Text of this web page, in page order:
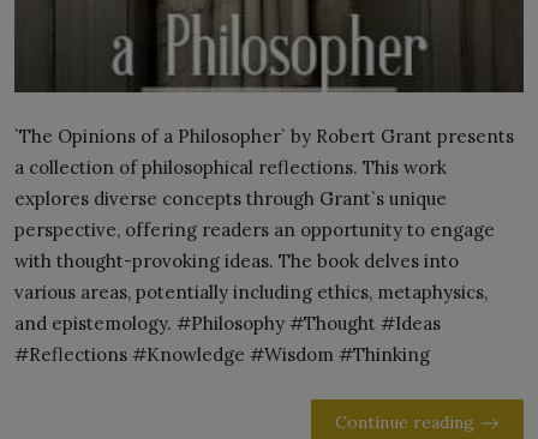
`The Opinions of a Philosopher` by Robert Grant presents
a collection of philosophical reflections. This work
explores diverse concepts through Grant`s unique
perspective, offering readers an opportunity to engage
with thought-provoking ideas. The book delves into
various areas, potentially including ethics, metaphysics,
and epistemology. #Philosophy #Thought #Ideas
#Reflections #Knowledge #Wisdom #Thinking
Continue reading